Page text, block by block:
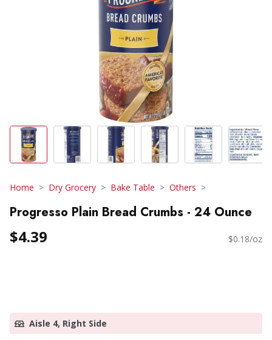
Home Dry Grocery Bake Table Others
Progresso Plain Bread Crumbs - 24 Ounce
$4.39 $0.18/oz
Aisle 4, Right Side